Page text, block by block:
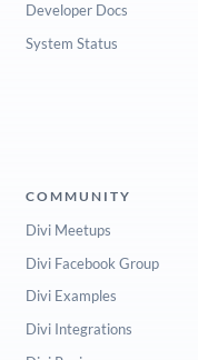
Developer Docs
System Status
COMMUNITY
Divi Meetups
Divi Facebook Group
Divi Examples
Divi Integrations